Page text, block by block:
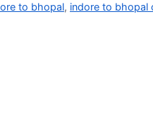
to bhopal, indore to bhopal